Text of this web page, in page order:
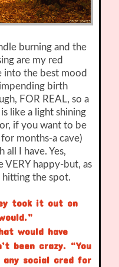
burning and the
are my red
into the best mood
impending birth
FOR REAL, so a
like a light shining
if you want to be
months-a cave)
I have. Yes,
VERY happy-but, as
hitting the spot.
took it out on
would have
been crazy. “You
any social cred for